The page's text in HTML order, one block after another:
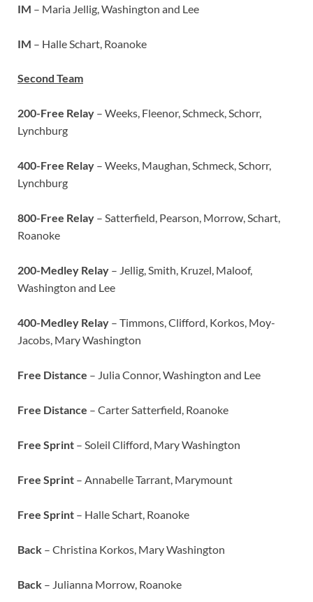
IM – Maria Jellig, Washington and Lee
IM – Halle Schart, Roanoke
Second Team
200-Free Relay – Weeks, Fleenor, Schmeck, Schorr,
Lynchburg
400-Free Relay – Weeks, Maughan, Schmeck, Schorr,
Lynchburg
800-Free Relay – Satterfield, Pearson, Morrow, Schart,
Roanoke
200-Medley Relay – Jellig, Smith, Kruzel, Maloof,
Washington and Lee
400-Medley Relay – Timmons, Clifford, Korkos, Moy-
Jacobs, Mary Washington
Free Distance – Julia Connor, Washington and Lee
Free Distance – Carter Satterfield, Roanoke
Free Sprint – Soleil Clifford, Mary Washington
Free Sprint – Annabelle Tarrant, Marymount
Free Sprint – Halle Schart, Roanoke
Back – Christina Korkos, Mary Washington
Back – Julianna Morrow, Roanoke